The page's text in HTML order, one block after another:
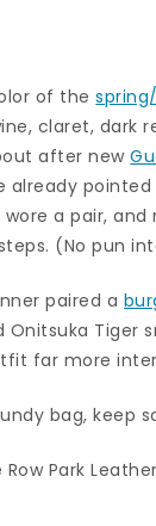
of the
claret, dark
after new
already
a pair, and
(No pun
paired a
Tiger
far more
bag, keep
Park